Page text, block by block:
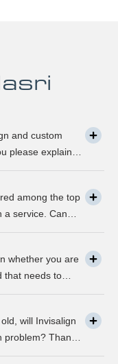
and custom
please explain
looks to be
among the top
a service. Can
why it matters
whether you are
that needs to
Is there
will Invisalign
Thank,